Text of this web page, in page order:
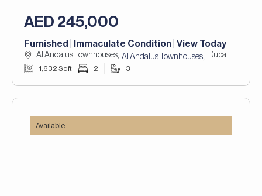
AED 245,000
Furnished | Immaculate Condition | View Today
Al Andalus Townhouses, Al Andalus Townhouses, Dubai
1,632 Sqft 2 3
Available